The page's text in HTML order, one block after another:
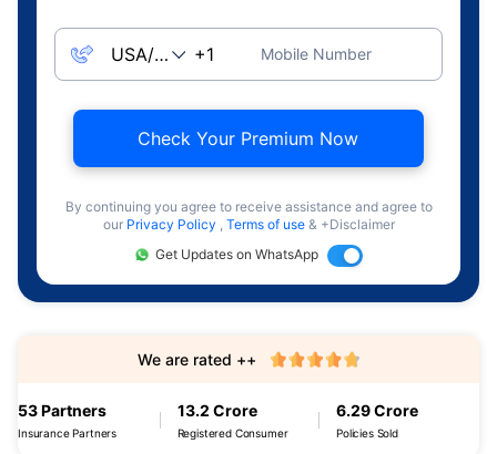
Mobile Number
Check Your Premium Now
By continuing you agree to receive assistance and agree to
our Privacy Policy , Terms of use & +Disclaimer
Get Updates on WhatsApp
53 Partners
Insurance Partners
13.2 Crore
Registered Consumer
6.29 Crore
Policies Sold
We are rated ++